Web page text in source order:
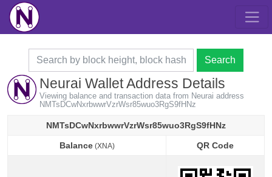
Search
Neurai Wallet Address Details
Viewing balance and transaction data from Neurai address
NMTsDCwNxrbwwrVzrWsr85wuo3RgS9fHNz
NMTsDCwNxrbwwrVzrWsr85wuo3RgS9fHNz
Balance(XNA)
QR Code